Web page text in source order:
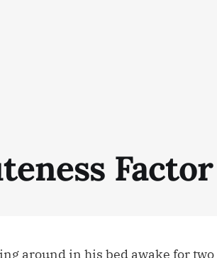
Factor
around in his bed awake for